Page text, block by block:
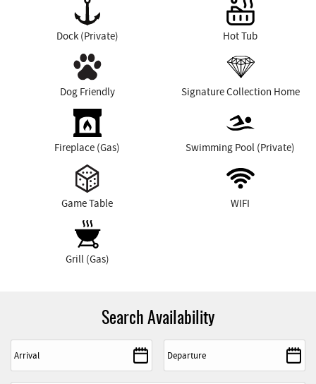
Dock (Private)
Dog Friendly
Fireplace (Gas)
Game Table
Grill (Gas)
Hot Tub
Signature Collection Home
Swimming Pool (Private)
WIFI
Search Availability